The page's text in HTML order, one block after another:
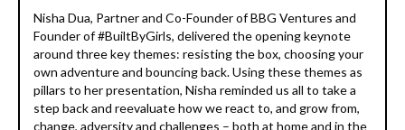
Nisha Dua, Partner and Co-Founder of BBG Ventures and
Founder of #BuiltByGirls, delivered the opening keynote
around three key themes: resisting the box, choosing your
own adventure and bouncing back. Using these themes as
pillars to her presentation, Nisha reminded us all to take a
step back and reevaluate how we react to, and grow from,
change, adversity and challenges – both at home and in the